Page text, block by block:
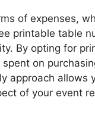
of expenses,
printable table
By opting for
on
approach allows
of your event